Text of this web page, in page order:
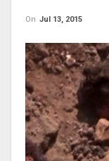
On Jul 13, 2015